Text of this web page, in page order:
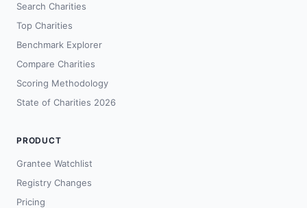
Search Charities
Top Charities
Benchmark Explorer
Compare Charities
Scoring Methodology
State of Charities 2026
PRODUCT
Grantee Watchlist
Registry Changes
Pricing